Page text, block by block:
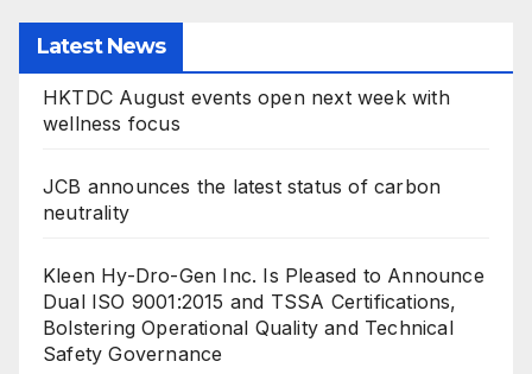
Latest News
HKTDC August events open next week with
wellness focus
JCB announces the latest status of carbon
neutrality
Kleen Hy-Dro-Gen Inc. Is Pleased to Announce
Dual ISO 9001:2015 and TSSA Certifications,
Bolstering Operational Quality and Technical
Safety Governance